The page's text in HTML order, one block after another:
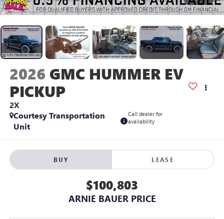
2026 GMC HUMMER EV
PICKUP
2X
Courtesy Transportation
Unit
Call dealer for
availability
BUY LEASE
$100,803
ARNIE BAUER PRICE